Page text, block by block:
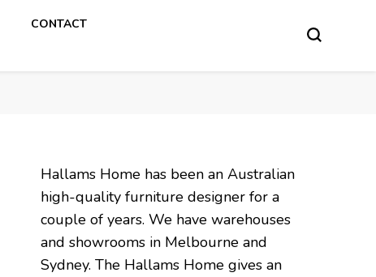
CONTACT
Hallams Home has been an Australian
high-quality furniture designer for a
couple of years. We have warehouses
and showrooms in Melbourne and
Sydney. The Hallams Home gives an